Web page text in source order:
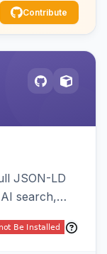
Contribute
JSON-LD
search,
Luma